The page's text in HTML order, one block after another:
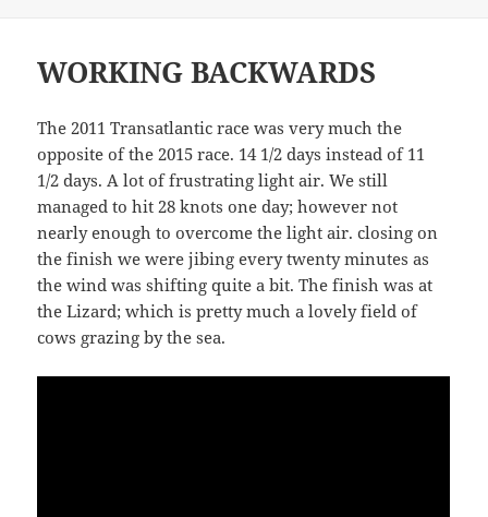
WORKING BACKWARDS
The 2011 Transatlantic race was very much the
opposite of the 2015 race. 14 1/2 days instead of 11
1/2 days. A lot of frustrating light air. We still
managed to hit 28 knots one day; however not
nearly enough to overcome the light air. closing on
the finish we were jibing every twenty minutes as
the wind was shifting quite a bit. The finish was at
the Lizard; which is pretty much a lovely field of
cows grazing by the sea.